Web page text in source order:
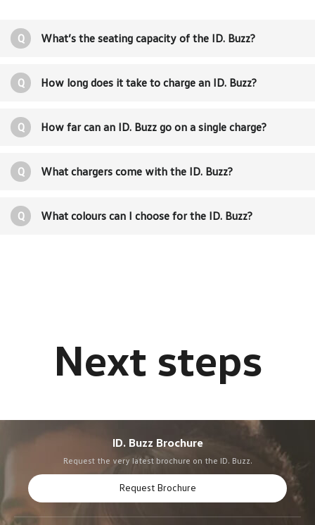
Q What’s the seating capacity of the ID. Buzz?
Q How long does it take to charge an ID. Buzz?
Q How far can an ID. Buzz go on a single charge?
Q What chargers come with the ID. Buzz?
Q What colours can I choose for the ID. Buzz?
ID. Buzz Brochure
Request the very latest brochure on the ID. Buzz.
Request Brochure